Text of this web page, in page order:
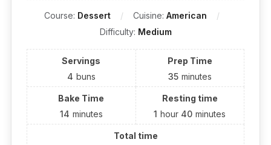
Course: Dessert Cuisine: American
Difficulty: Medium
Servings
4 buns
Prep Time
35 minutes
Bake Time
14 minutes
Resting time
1 hour 40 minutes
Total time